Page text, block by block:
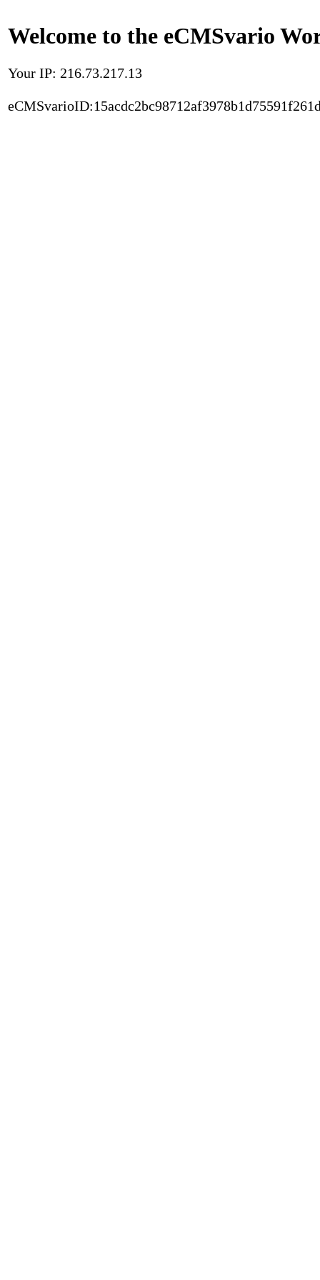
Welcome to the eCMSvario
Your IP: 216.73.217.13